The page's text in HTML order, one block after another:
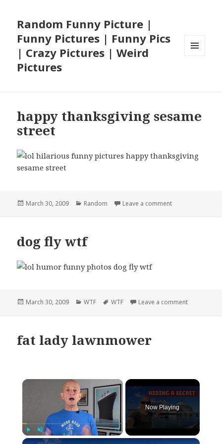
Random Funny Picture |
Funny Pictures | Funny Pics
| Crazy Pictures | Weird
Pictures
happy thanksgiving sesame
street
Posted
March 30, 2009 Categories
Random Leave a commenton happy
dog fly wtf
Posted
March 30, 2009 Categories
WTF Tags
WTF Leave a commenton dog fly
fat lady lawnmower
×
Play Unmute Fullscreen
Now Playing
×